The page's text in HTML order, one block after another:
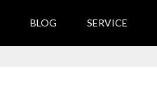
BLOG SERVICE